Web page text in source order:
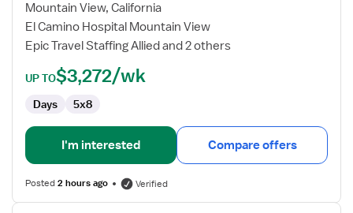
Therapist
Mountain View, California
El Camino Hospital Mountain View
Epic Travel Staffing Allied and 2 others
UP TO$3,272/wk
Days 5x8
I'm interested Compare offers
Posted2 hours ago Verified